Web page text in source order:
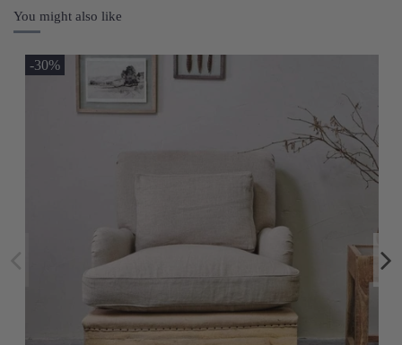
You might also like
-30%